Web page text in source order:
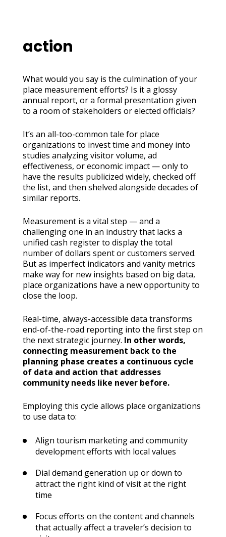
action
What would you say is the culmination of your
place measurement efforts? Is it a glossy
annual report, or a formal presentation given
to a room of stakeholders or elected officials?
It’s an all-too-common tale for place
organizations to invest time and money into
studies analyzing visitor volume, ad
effectiveness, or economic impact — only to
have the results publicized widely, checked off
the list, and then shelved alongside decades of
similar reports.
Measurement is a vital step — and a
challenging one in an industry that lacks a
unified cash register to display the total
number of dollars spent or customers served.
But as imperfect indicators and vanity metrics
make way for new insights based on big data,
place organizations have a new opportunity to
close the loop.
Real-time, always-accessible data transforms
end-of-the-road reporting into the first step on
the next strategic journey. In other words,
connecting measurement back to the
planning phase creates a continuous cycle
of data and action that addresses
community needs like never before.
Employing this cycle allows place organizations
to use data to:
Align tourism marketing and community
development efforts with local values
Dial demand generation up or down to
attract the right kind of visit at the right
time
Focus efforts on the content and channels
that actually affect a traveler’s decision to